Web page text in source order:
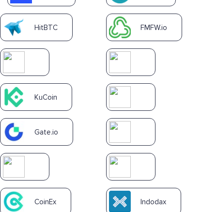
HitBTC FMFW.io
KuCoin
Gate.io
CoinEx Indodax